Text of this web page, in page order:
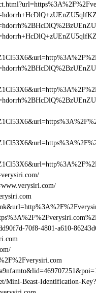
70f8-4801-a610-
Mini-Beast-Identification-